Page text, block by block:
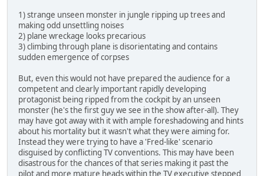
1) strange unseen monster in jungle ripping up trees and
making odd unsettling noises
2) plane wreckage looks precarious
3) climbing through plane is disorientating and contains
sudden emergence of corpses
But, even this would not have prepared the audience for a
competent and clearly important rapidly developing
protagonist being ripped from the cockpit by an unseen
monster (he's the first guy we see in the show after-all). They
may have got away with it with ample foreshadowing and hints
about his mortality but it wasn't what they were aiming for.
Instead they were trying to have a 'Fred-like' scenario
disguised by conflicting TV conventions. This may have been
disastrous for the chances of that series making it past the